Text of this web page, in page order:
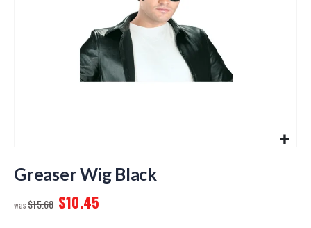
to
the
of
Greaser Wig Black
$15.68 $10.45